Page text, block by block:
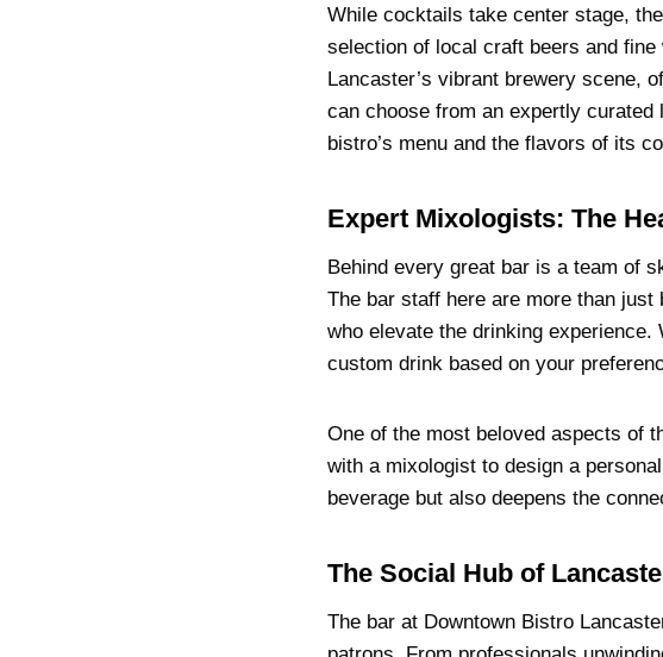
While cocktails take center stage,
selection of local craft beers and
Lancaster’s vibrant brewery scene,
can choose from an expertly
bistro’s menu and the flavors of its
Expert Mixologists: The
Behind every great bar is a team of
The bar staff here are more than
who elevate the drinking experience.
custom drink based on your
One of the most beloved aspects of
with a mixologist to design a
beverage but also deepens the
The Social Hub of
The bar at Downtown Bistro